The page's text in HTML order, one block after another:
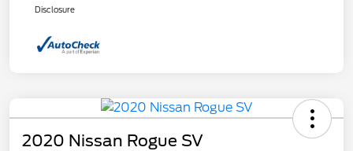
Disclosure
2020 Nissan Rogue SV